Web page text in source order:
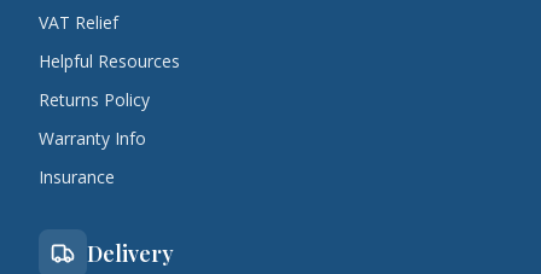
VAT Relief
Helpful Resources
Returns Policy
Warranty Info
Insurance
Delivery